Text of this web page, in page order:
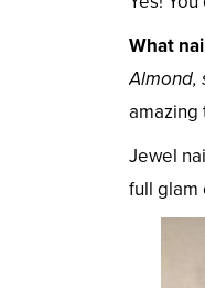
What
Almond,
amazing
Jewel
full glam